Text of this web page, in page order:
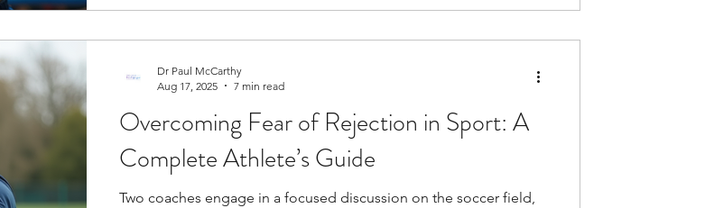
Overcoming Fear of Rejection in Sport: A
Complete Athlete’s Guide
Two coaches engage in a focused discussion on the soccer field,
Dr Paul McCarthy
Aug 17, 2025
7 min read